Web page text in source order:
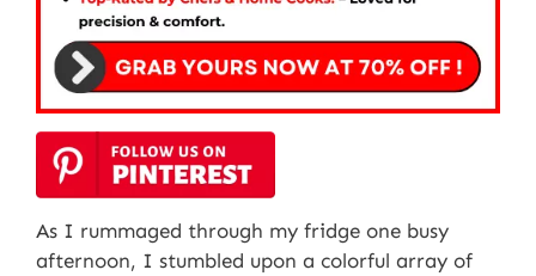
As I rummaged through my fridge one busy
afternoon, I stumbled upon a colorful array of